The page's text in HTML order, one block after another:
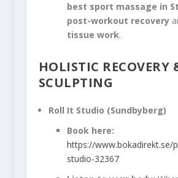
best sport massage in
post-workout recovery
tissue work.
HOLISTIC RECOVERY
SCULPTING
Roll It Studio (Sundbyberg)
Book here:
https://www.bokadirekt.se/
studio-32367